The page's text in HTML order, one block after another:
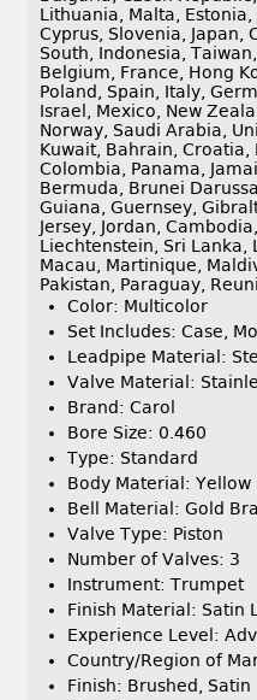
Lithuania, Malta, Estonia,
Cyprus, Slovenia, Japan,
South, Indonesia,
Belgium, France, Hong
Poland, Spain, Italy,
Israel, Mexico, New
Norway, Saudi Arabia,
Kuwait, Bahrain, Croatia,
Colombia, Panama,
Bermuda, Brunei
Guiana, Guernsey,
Jersey, Jordan,
Liechtenstein, Sri Lanka,
Macau, Martinique,
Pakistan, Paraguay,
Color: Multicolor
Set Includes: Case,
Leadpipe Material:
Valve Material:
Brand: Carol
Bore Size: 0.460
Type: Standard
Body Material: Yellow
Bell Material: Gold
Valve Type: Piston
Number of Valves: 3
Instrument: Trumpet
Finish Material: Satin
Experience Level:
Country/Region of
Finish: Brushed, Satin